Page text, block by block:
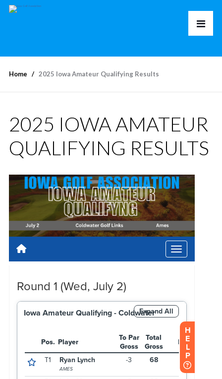
Home 2025 Iowa Amateur Qualifying Results
2025 IOWA AMATEUR
QUALIFYING RESULTS